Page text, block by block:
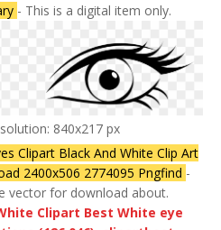
- This is a digital item only.
840x217 px
Clipart Black And White Clip Art
2400x506 2774095 Pngfind -
vector for download about.